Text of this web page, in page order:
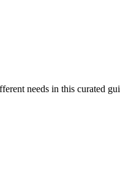
needs in this curated